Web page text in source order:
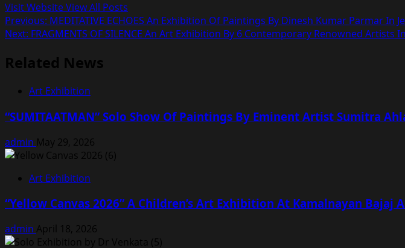
Visit WebsiteView All Posts
Post
navigation
Previous: MEDITATIVE ECHOES An Exhibition Of Paintings By Dinesh Kumar Parmar In
Next: FRAGMENTS OF SILENCE An Art Exhibition By 6 Contemporary Renowned Artists
Related News
Art Exhibition
“SUMITAATMAN” Solo Show Of Paintings By Eminent Artist Sumitra
admin May 29, 2026
Art Exhibition
“Yellow Canvas 2026” A Children’s Art Exhibition At Kamalnayan
admin April 18, 2026